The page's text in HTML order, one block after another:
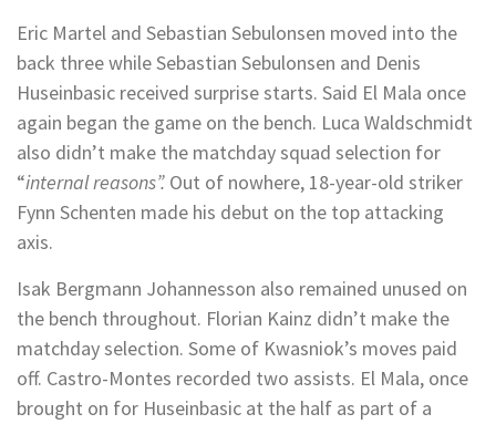
Eric Martel and Sebastian Sebulonsen moved into the
back three while Sebastian Sebulonsen and Denis
Huseinbasic received surprise starts. Said El Mala once
again began the game on the bench. Luca Waldschmidt
also didn’t make the matchday squad selection for
“internal reasons”. Out of nowhere, 18-year-old striker
Fynn Schenten made his debut on the top attacking
axis.
Isak Bergmann Johannesson also remained unused on
the bench throughout. Florian Kainz didn’t make the
matchday selection. Some of Kwasniok’s moves paid
off. Castro-Montes recorded two assists. El Mala, once
brought on for Huseinbasic at the half as part of a